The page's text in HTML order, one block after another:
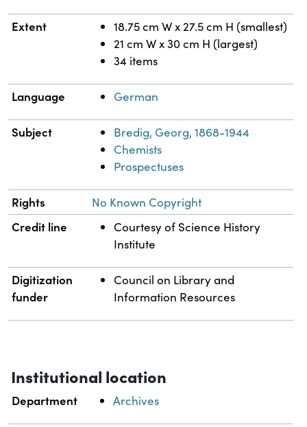
Extent
18.75 cm W x 27.5 cm H (smallest)
21 cm W x 30 cm H (largest)
34 items
Language German
Subject
Bredig, Georg, 1868-1944
Chemists
Prospectuses
Rights No Known Copyright
Credit line
Courtesy of Science History
Institute
Digitization
funder
Council on Library and
Information Resources
Institutional location
Department Archives